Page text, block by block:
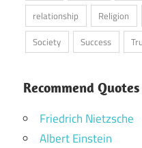
relationship
Religion
Society
Success
Recommend Quotes
Friedrich Nietzsche
Albert Einstein